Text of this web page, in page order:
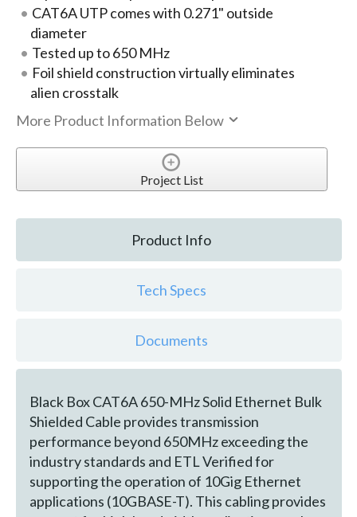
CAT6A UTP comes with 0.271" outside
diameter
Tested up to 650 MHz
Foil shield construction virtually eliminates
alien crosstalk
More Product Information Below
Project List
Product Info
Tech Specs
Documents
Black Box CAT6A 650-MHz Solid Ethernet Bulk
Shielded Cable provides transmission
performance beyond 650MHz exceeding the
industry standards and ETL Verified for
supporting the operation of 10Gig Ethernet
applications (10GBASE-T). This cabling provides